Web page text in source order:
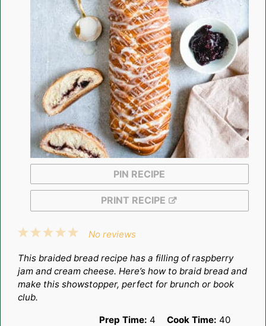
PIN RECIPE
PRINT RECIPE
5
4
3
2
1
No reviews
This braided bread recipe has a filling of raspberry
jam and cream cheese. Here’s how to braid bread and
make this showstopper, perfect for brunch or book
club.
Prep Time: 4
Cook Time: 40